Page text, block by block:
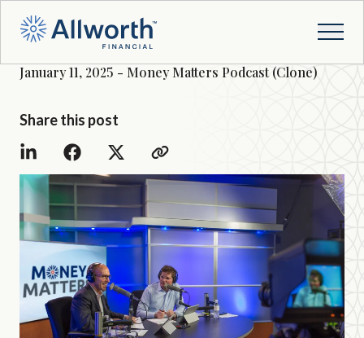
January 11, 2025 - Money Matters Podcast (Clone)
Share this post